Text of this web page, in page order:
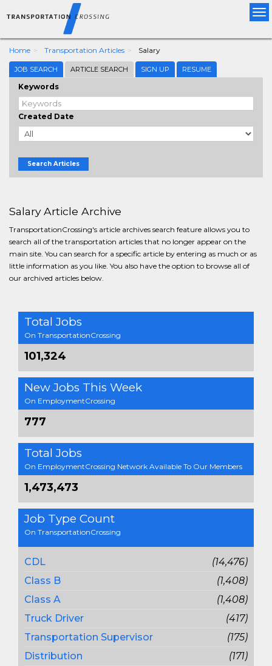
Home Transportation Articles Salary
JOB SEARCH ARTICLE SEARCH SIGN UP RESUME
Keywords
Created Date
Search Articles
Salary Article Archive
TransportationCrossing's article archives search feature allows you to
search all of the transportation articles that no longer appear on the
main site. You can search for a specific article by entering as much or as
little information as you like. You also have the option to browse all of
our archived articles below.
Total Jobs
On TransportationCrossing
101,324
New Jobs This Week
On EmploymentCrossing
777
Total Jobs
On EmploymentCrossing Network Available To Our Members
1,473,473
Job Type Count
On TransportationCrossing
CDL
(14,476)
Class B
(1,408)
Class A
(1,408)
Truck Driver
(417)
Transportation Supervisor
(175)
Distribution
(171)